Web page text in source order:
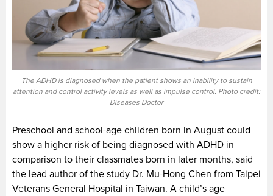
The ADHD is diagnosed when the patient shows an inability to sustain
attention and control activity levels as well as impulse control. Photo credit:
Diseases Doctor
Preschool and school-age children born in August could
show a higher risk of being diagnosed with ADHD in
comparison to their classmates born in later months, said
the lead author of the study Dr. Mu-Hong Chen from Taipei
Veterans General Hospital in Taiwan. A child’s age